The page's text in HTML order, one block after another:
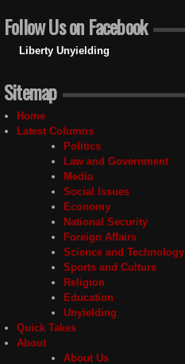
Follow Us on Facebook
Liberty Unyielding
Sitemap
Home
Latest Columns
Politics
Law and Government
Media
Social Issues
Economy
National Security
Foreign Affairs
Science and Technology
Sports and Culture
Religion
Education
Unyielding
Quick Takes
About
About Us